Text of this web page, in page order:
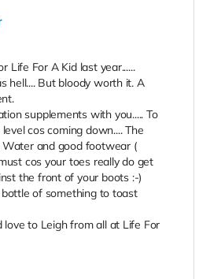
Life For A Kid last year......
hell.... But bloody worth it. A
supplements with you..... To
cos coming down.... The
Water and good footwear (
cos your toes really do get
the front of your boots :-)
bottle of something to toast
love to Leigh from all at Life For